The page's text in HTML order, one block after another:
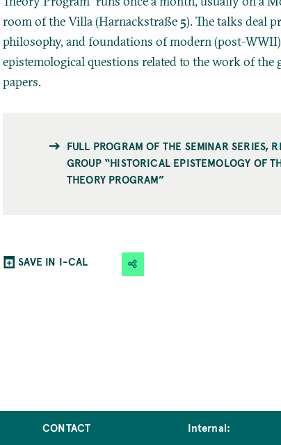
room of the Villa (Harnackstraße 5). The talks deal
philosophy, and foundations of modern (post-
epistemological questions related to the work of the
papers.
FULL PROGRAM OF THE SEMINAR SERIES,
GROUP “HISTORICAL EPISTEMOLOGY OF
THEORY PROGRAM”
SAVE IN I-CAL
CONTACT Internal: